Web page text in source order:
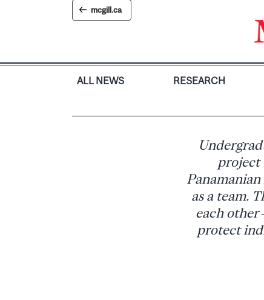
mcgill.ca
ALL NEWS RESEARCH
project
as a team.
each other
protect